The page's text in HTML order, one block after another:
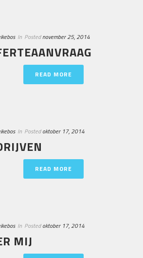
In Posted november 25, 2014
READ MORE
In Posted oktober 17, 2014
READ MORE
In Posted oktober 17, 2014
MIJ